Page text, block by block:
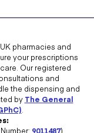
pharmacies and
your prescriptions
Our registered
and
the dispensing and
by The General
9011487)